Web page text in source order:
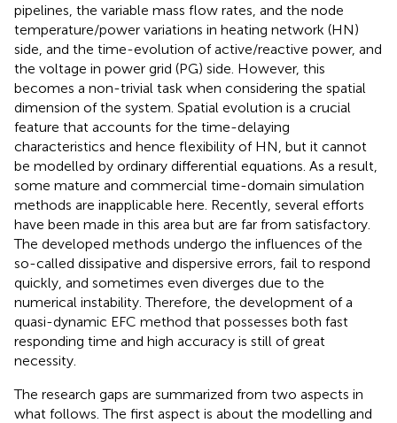
pipelines, the variable mass flow rates, and the node
temperature/power variations in heating network (HN)
side, and the time-evolution of active/reactive power, and
the voltage in power grid (PG) side. However, this
becomes a non-trivial task when considering the spatial
dimension of the system. Spatial evolution is a crucial
feature that accounts for the time-delaying
characteristics and hence flexibility of HN, but it cannot
be modelled by ordinary differential equations. As a result,
some mature and commercial time-domain simulation
methods are inapplicable here. Recently, several efforts
have been made in this area but are far from satisfactory.
The developed methods undergo the influences of the
so-called dissipative and dispersive errors, fail to respond
quickly, and sometimes even diverges due to the
numerical instability. Therefore, the development of a
quasi-dynamic EFC method that possesses both fast
responding time and high accuracy is still of great
necessity.
The research gaps are summarized from two aspects in
what follows. The first aspect is about the modelling and